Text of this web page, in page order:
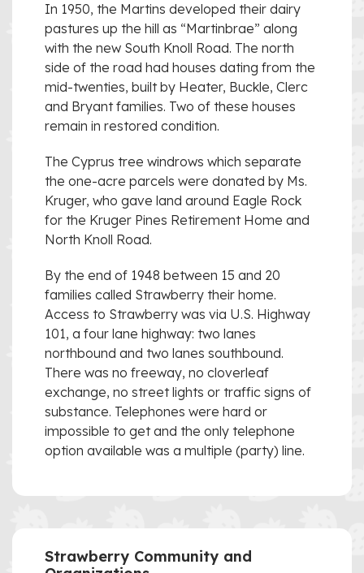
In 1950, the Martins developed their dairy
pastures up the hill as “Martinbrae” along
with the new South Knoll Road. The north
side of the road had houses dating from the
mid-twenties, built by Heater, Buckle, Clerc
and Bryant families. Two of these houses
remain in restored condition.
The Cyprus tree windrows which separate
the one-acre parcels were donated by Ms.
Kruger, who gave land around Eagle Rock
for the Kruger Pines Retirement Home and
North Knoll Road.
By the end of 1948 between 15 and 20
families called Strawberry their home.
Access to Strawberry was via U.S. Highway
101, a four lane highway: two lanes
northbound and two lanes southbound.
There was no freeway, no cloverleaf
exchange, no street lights or traffic signs of
substance. Telephones were hard or
impossible to get and the only telephone
option available was a multiple (party) line.
Strawberry Community and